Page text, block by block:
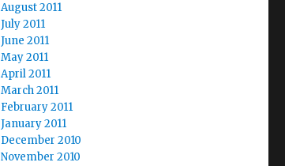
August 2011
July 2011
June 2011
May 2011
April 2011
March 2011
February 2011
January 2011
December 2010
November 2010